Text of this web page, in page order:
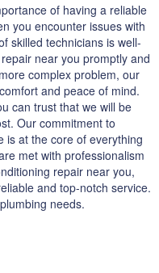
of having a reliable
you encounter issues with
skilled technicians is well-
near you promptly and
complex problem, our
and peace of mind.
can trust that we will be
Our commitment to
is at the core of everything
met with professionalism
repair near you,
and top-notch service.
needs.